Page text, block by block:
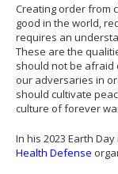
Creating order from
good in the world,
requires an
These are the
should not be afraid
our adversaries in
should cultivate
culture of forever
In his 2023 Earth
Health Defense